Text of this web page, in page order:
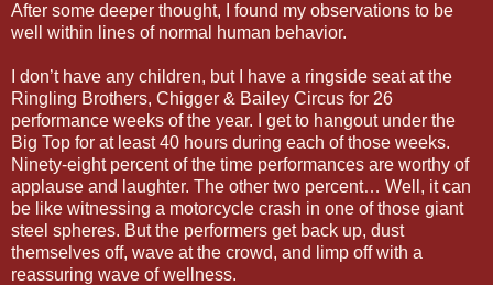
After some deeper thought, I found my observations to be
well within lines of normal human behavior.
I don’t have any children, but I have a ringside seat at the
Ringling Brothers, Chigger & Bailey Circus for 26
performance weeks of the year. I get to hangout under the
Big Top for at least 40 hours during each of those weeks.
Ninety-eight percent of the time performances are worthy of
applause and laughter. The other two percent… Well, it can
be like witnessing a motorcycle crash in one of those giant
steel spheres. But the performers get back up, dust
themselves off, wave at the crowd, and limp off with a
reassuring wave of wellness.